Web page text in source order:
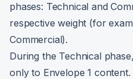
phases: Technical and
respective weight (for
Commercial).
During the Technical
only to Envelope 1